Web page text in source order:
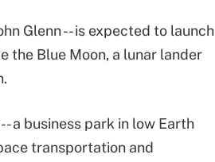
Glenn -- is expected to launch
the Blue Moon, a lunar lander
a business park in low Earth
transportation and